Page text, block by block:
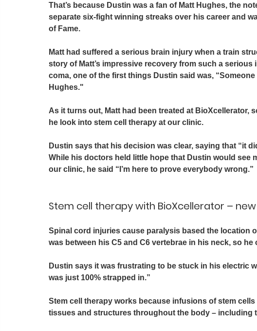
That’s because Dustin was a fan of Matt Hughes, the
separate six-fight winning streaks over his career and
of Fame.
Matt had suffered a serious brain injury when a train
story of Matt’s impressive recovery from such a
coma, one of the first things Dustin said was,
Hughes."
As it turns out, Matt had been treated at BioXcellerator,
he look into stem cell therapy at our clinic.
Dustin says that his decision was clear, saying that “it
While his doctors held little hope that Dustin would see
our clinic, he said “I’m here to prove everybody wrong.”
Stem cell therapy with BioXcellerator –
Spinal cord injuries cause paralysis based the location
was between his C5 and C6 vertebrae in his neck, so he
Dustin says it was frustrating to be stuck in his electric
was just 100% strapped in.”
Stem cell therapy works because infusions of stem
tissues and structures throughout the body – including